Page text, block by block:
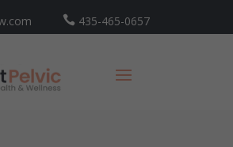
 435-465-0657